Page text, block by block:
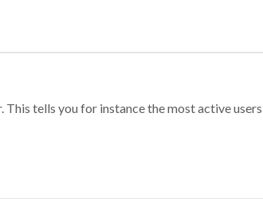
tells you for instance the most active